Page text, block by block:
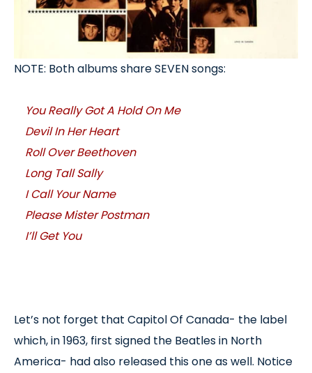
NOTE: Both albums share SEVEN songs:
You Really Got A Hold On Me
Devil In Her Heart
Roll Over Beethoven
Long Tall Sally
I Call Your Name
Please Mister Postman
I’ll Get You
Let’s not forget that Capitol Of Canada- the label
which, in 1963, first signed the Beatles in North
America- had also released this one as well. Notice